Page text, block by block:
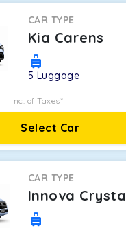
CAR TYPE
Kia Carens
5 Luggage
Inc. of Taxes*
Select Car
CAR TYPE
Innova Crysta